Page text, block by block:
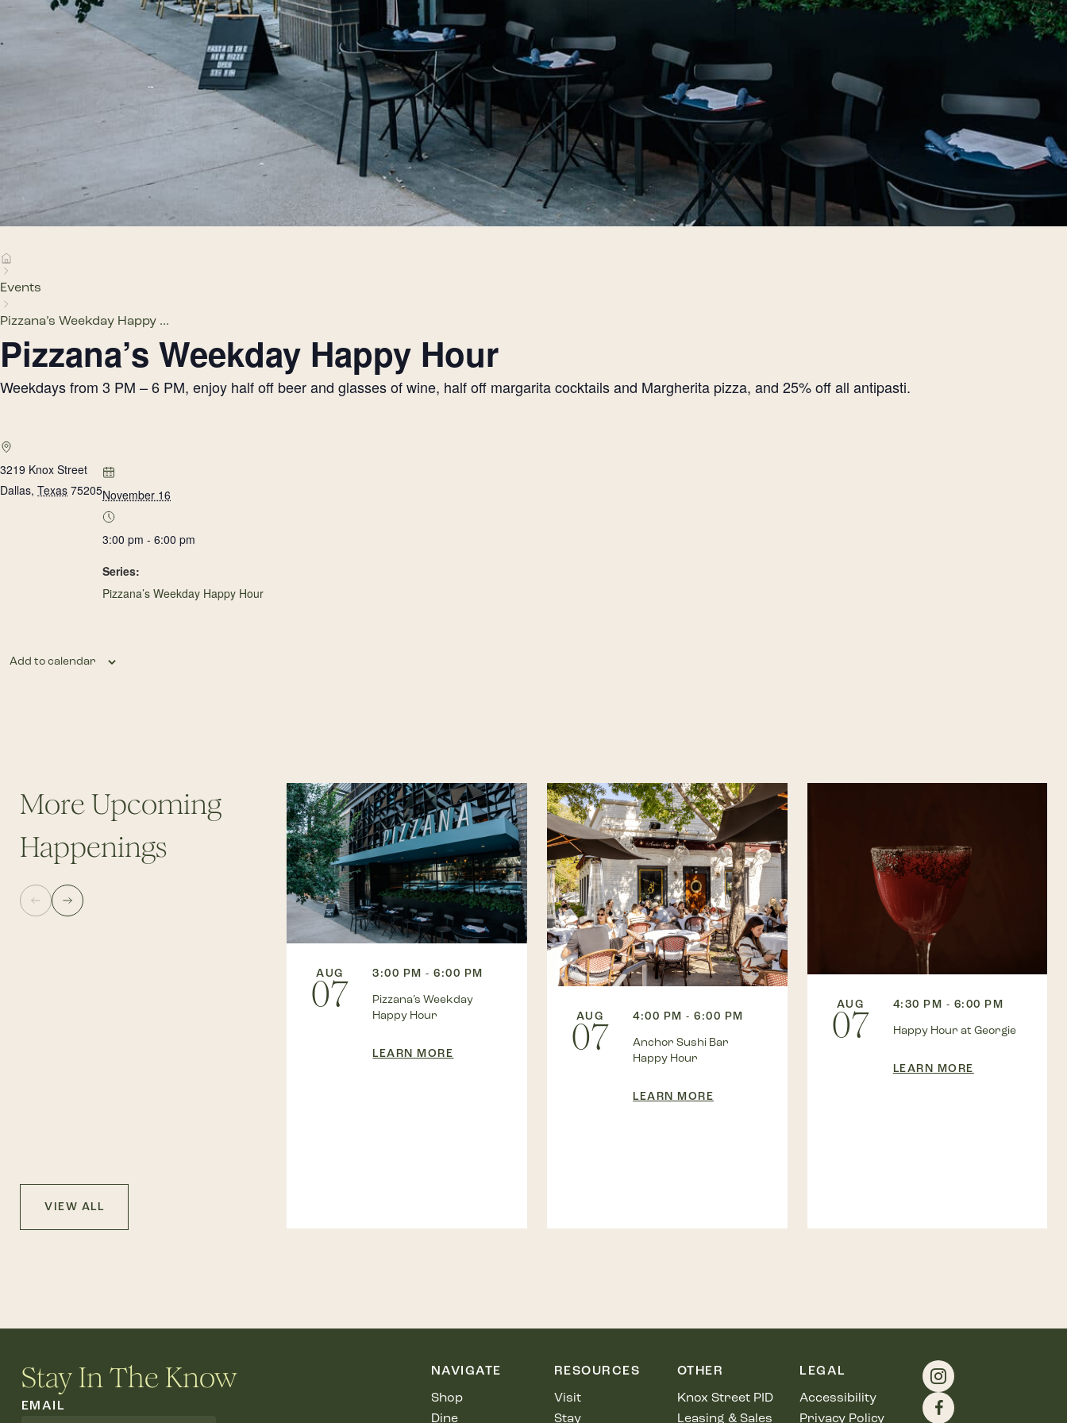
Events
Pizzana’s Weekday Happy ...
Pizzana’s Weekday Happy Hour
Weekdays from 3 PM – 6 PM, enjoy half off beer and glasses of wine, half off margarita cocktails and Margherita pizza, and 25% off all antipasti.
3219 Knox Street
Dallas, Texas 75205November 16
3:00 pm - 6:00 pm
Series:
Pizzana’s Weekday Happy Hour
Add to calendar
More Upcoming
Happenings
AUG
07
3:00 PM - 6:00 PM
Pizzana’s Weekday
Happy Hour
LEARN MORE
AUG
07
4:00 PM - 6:00 PM
Anchor Sushi Bar
Happy Hour
LEARN MORE
AUG
07
4:30 PM - 6:00 PM
Happy Hour at Georgie
LEARN MORE
VIEW ALL
Stay In The Know
EMAIL
NAVIGATE
Shop
Dine
RESOURCES
Visit
Stay
OTHER
Knox Street PID
Leasing & Sales
LEGAL
Accessibility
Privacy Policy